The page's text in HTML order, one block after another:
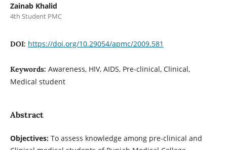
Zainab Khalid
4th Student PMC
DOI: https://doi.org/10.29054/apmc/2009.581
Keywords: Awareness, HIV, AIDS, Pre-clinical, Clinical,
Medical student
Abstract
Objectives: To assess knowledge among pre-clinical and